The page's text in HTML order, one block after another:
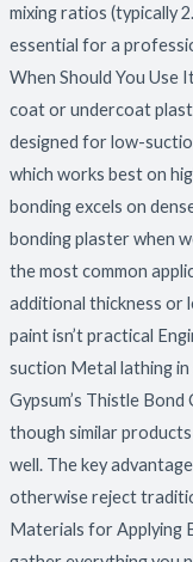
mixing ratios (typically
essential for a
When Should You Use
coat or undercoat
designed for low-
which works best on
bonding excels on
bonding plaster when
the most common
additional thickness or
paint isn’t practical
suction Metal lathing in
Gypsum’s Thistle
though similar
well. The key
otherwise reject
Materials for Applying